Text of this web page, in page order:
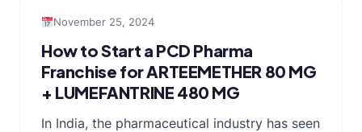
November 25, 2024
How to Start a PCD Pharma
Franchise for ARTEEMETHER 80 MG
+ LUMEFANTRINE 480 MG
In India, the pharmaceutical industry has seen